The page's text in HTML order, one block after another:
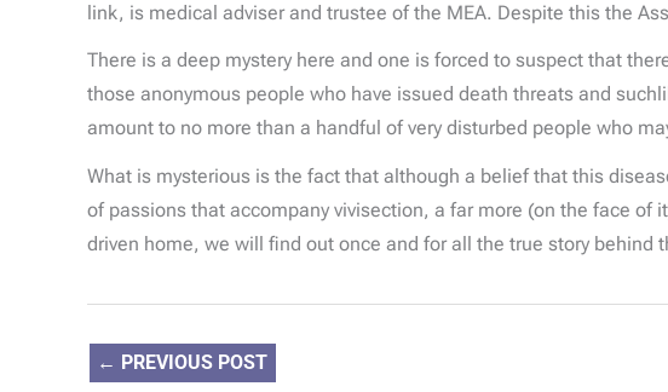
link, is medical adviser and trustee of the MEA. Despite this the
There is a deep mystery here and one is forced to suspect that
those anonymous people who have issued death threats and
amount to no more than a handful of very disturbed people who
What is mysterious is the fact that although a belief that this
of passions that accompany vivisection, a far more (on the face
driven home, we will find out once and for all the true story behind
← PREVIOUS POST